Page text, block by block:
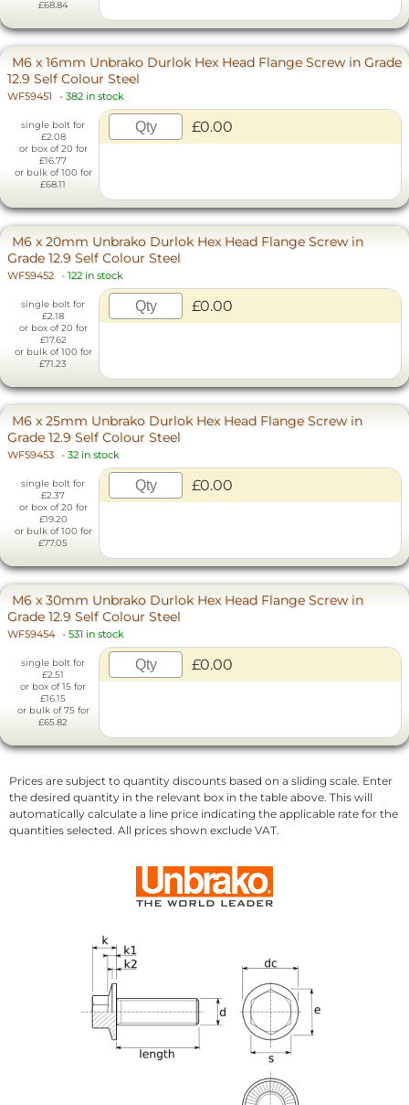
£68.84
M6 x 16mm Unbrako Durlok Hex Head Flange Screw in Grade
12.9 Self Colour Steel
WF59451 - 382 in stock
single bolt for
£2.08
or box of 20 for
£16.77
or bulk of 100 for
£68.11
£0.00
M6 x 20mm Unbrako Durlok Hex Head Flange Screw in
Grade 12.9 Self Colour Steel
WF59452 - 122 in stock
single bolt for
£2.18
or box of 20 for
£17.62
or bulk of 100 for
£71.23
£0.00
M6 x 25mm Unbrako Durlok Hex Head Flange Screw in
Grade 12.9 Self Colour Steel
WF59453 - 32 in stock
single bolt for
£2.37
or box of 20 for
£19.20
or bulk of 100 for
£77.05
£0.00
M6 x 30mm Unbrako Durlok Hex Head Flange Screw in
Grade 12.9 Self Colour Steel
WF59454 - 531 in stock
single bolt for
£2.51
or box of 15 for
£16.15
or bulk of 75 for
£65.82
£0.00
Prices are subject to quantity discounts based on a sliding scale. Enter
the desired quantity in the relevant box in the table above. This will
automatically calculate a line price indicating the applicable rate for the
quantities selected. All prices shown exclude VAT.